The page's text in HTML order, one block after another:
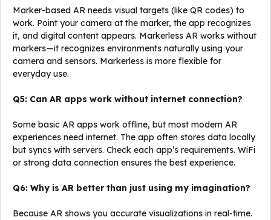
Marker-based AR needs visual targets (like QR codes) to
work. Point your camera at the marker, the app recognizes
it, and digital content appears. Markerless AR works without
markers—it recognizes environments naturally using your
camera and sensors. Markerless is more flexible for
everyday use.
Q5: Can AR apps work without internet connection?
Some basic AR apps work offline, but most modern AR
experiences need internet. The app often stores data locally
but syncs with servers. Check each app’s requirements. WiFi
or strong data connection ensures the best experience.
Q6: Why is AR better than just using my imagination?
Because AR shows you accurate visualizations in real-time.